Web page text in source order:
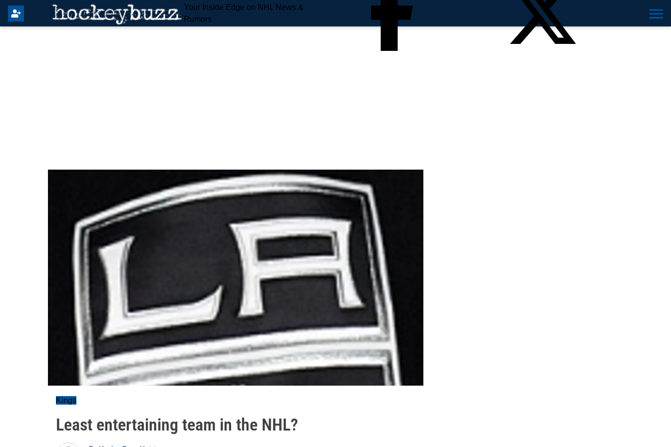
Your Inside Edge on NHL News &
Rumors
Kings
Least entertaining team in the NHL?